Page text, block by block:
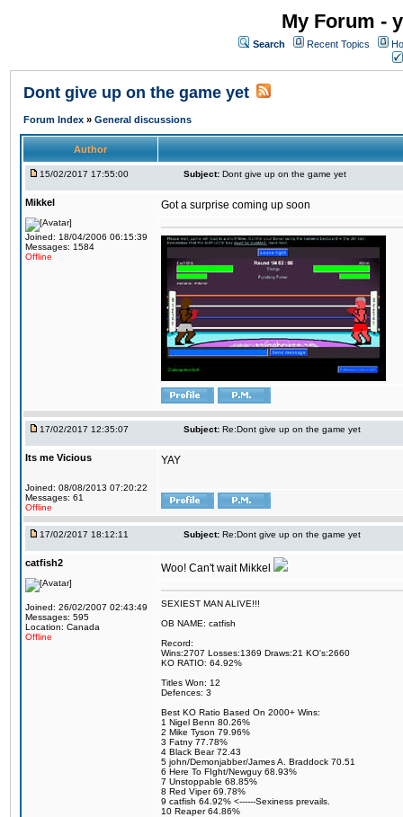
My Forum -
Search Recent Topics
Dont give up on the game yet
Forum Index » General discussions
Author
15/02/2017 17:55:00 Subject: Dont give up on the game yet
Mikkel
Joined: 18/04/2006 06:15:39
Messages: 1584
Offline
Got a surprise coming up soon
17/02/2017 12:35:07 Subject: Re:Dont give up on the game yet
Its me Vicious
Joined: 08/08/2013 07:20:22
Messages: 61
Offline
YAY
17/02/2017 18:12:11 Subject: Re:Dont give up on the game yet
catfish2
Joined: 26/02/2007 02:43:49
Messages: 595
Location: Canada
Offline
Woo! Can't wait Mikkel
SEXIEST MAN ALIVE!!!
OB NAME: catfish
Record:
Wins:2707 Losses:1369 Draws:21 KO's:2660
KO RATIO: 64.92%
Titles Won: 12
Defences: 3
Best KO Ratio Based On 2000+ Wins:
1 Nigel Benn 80.26%
2 Mike Tyson 79.96%
3 Fatny 77.78%
4 Black Bear 72.43
5 john/Demonjabber/James A. Braddock 70.51
6 Here To FIght/Newguy 68.93%
7 Unstoppable 68.85%
8 Red Viper 69.78%
9 catfish 64.92% <------Sexiness prevails.
10 Reaper 64.86%